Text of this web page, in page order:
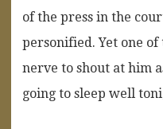
of the press in the
personified. Yet one
nerve to shout at him
going to sleep well